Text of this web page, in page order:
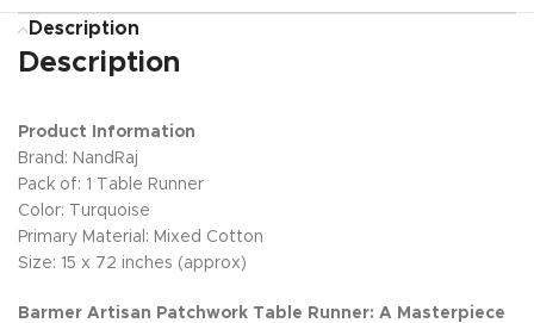
Description
Description
Product Information
Brand: NandRaj
Pack of: 1 Table Runner
Color: Turquoise
Primary Material: Mixed Cotton
Size: 15 x 72 inches (approx)
Barmer Artisan Patchwork Table Runner: A Masterpiece